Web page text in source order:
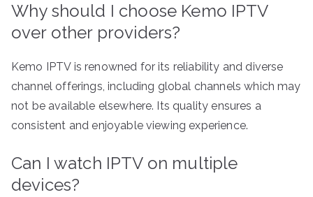
Why should I choose Kemo IPTV
over other providers?
Kemo IPTV is renowned for its reliability and diverse
channel offerings, including global channels which may
not be available elsewhere. Its quality ensures a
consistent and enjoyable viewing experience.
Can I watch IPTV on multiple
devices?